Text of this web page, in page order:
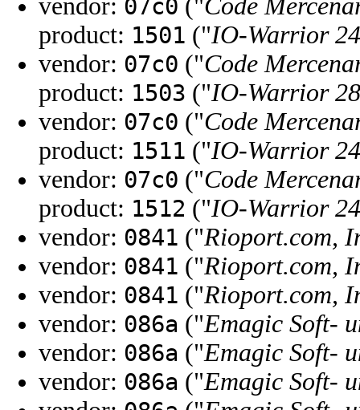
vendor: 07c0 ("Code
product: 1501 ("IO-Warrior 24
vendor: 07c0 ("Code
product: 1503 ("IO-Warrior 28
vendor: 07c0 ("Code
product: 1511 ("IO-Warrior
vendor: 07c0 ("Code
product: 1512 ("IO-Warrior
vendor: 0841 ("Rioport.com,
vendor: 0841 ("Rioport.com,
vendor: 0841 ("Rioport.com,
vendor: 086a ("Emagic Soft-
vendor: 086a ("Emagic Soft-
vendor: 086a ("Emagic Soft-